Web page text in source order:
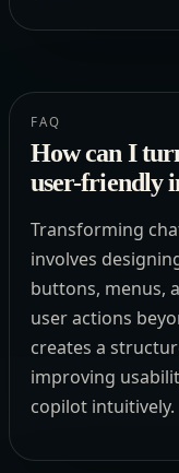
FAQ
How can I
user-friendly
Transforming
involves
buttons, menus,
user actions
creates a
improving
copilot intuitively.